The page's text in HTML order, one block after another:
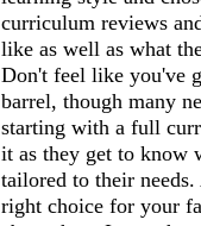
curriculum reviews
like as well as what
Don't feel like you've
barrel, though many
starting with a full
it as they get to know
tailored to their
right choice for your